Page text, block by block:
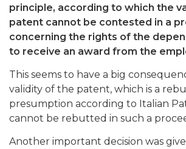
principle, according to which the
patent cannot be contested in a
concerning the rights of the
to receive an award from the
This seems to have a big
validity of the patent, which is a
presumption according to Italian
cannot be rebutted in such a
Another important decision was